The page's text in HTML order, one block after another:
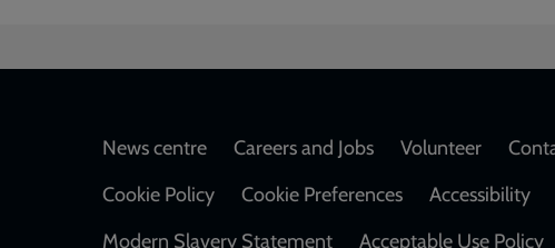
Footer
News centre Careers and Jobs Volunteer
Cookie Policy
Cookie Preferences
Accessibility
Modern Slavery Statement
Acceptable Use Policy